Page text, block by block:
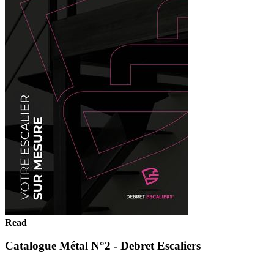
Read
Catalogue Métal N°2 - Debret Escaliers